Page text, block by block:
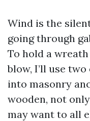
Wind is the
going through
To hold a
blow, I’ll use
into masonry
wooden, not
may want to all